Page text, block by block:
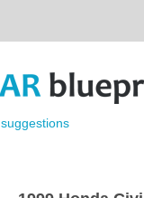
suggestions